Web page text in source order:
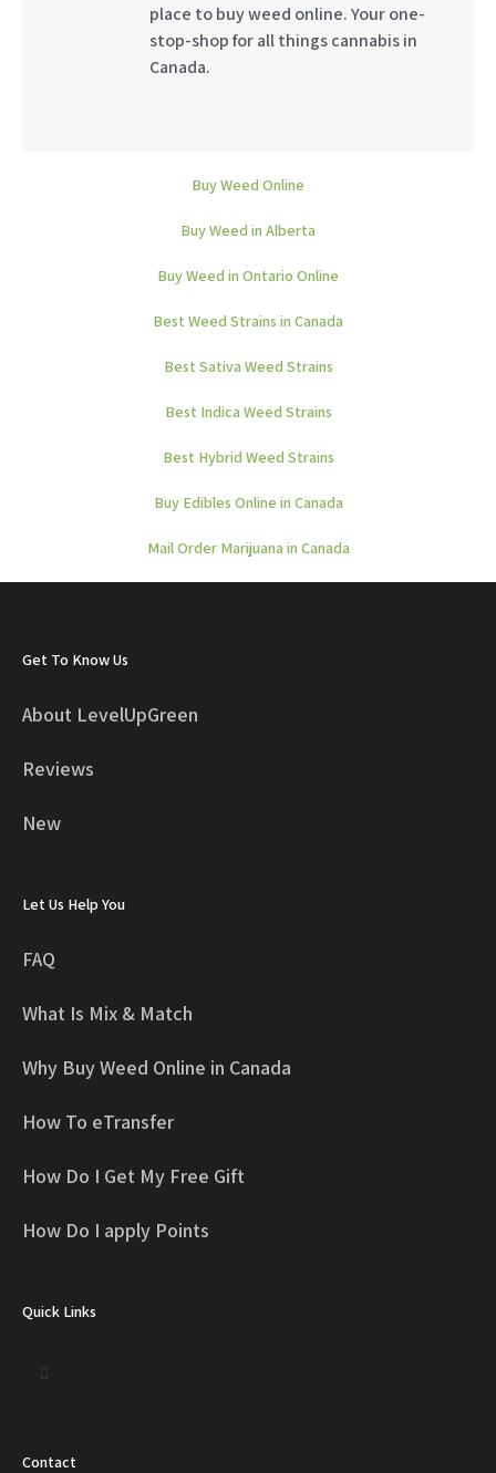
place to buy weed online. Your one-
stop-shop for all things cannabis in
Canada.
Buy Weed Online
Buy Weed in Alberta
Buy Weed in Ontario Online
Best Weed Strains in Canada
Best Sativa Weed Strains
Best Indica Weed Strains
Best Hybrid Weed Strains
Buy Edibles Online in Canada
Mail Order Marijuana in Canada
Get To Know Us
About LevelUpGreen
Reviews
New
Let Us Help You
FAQ
What Is Mix & Match
Why Buy Weed Online in Canada
How To eTransfer
How Do I Get My Free Gift
How Do I apply Points
Quick Links
Contact